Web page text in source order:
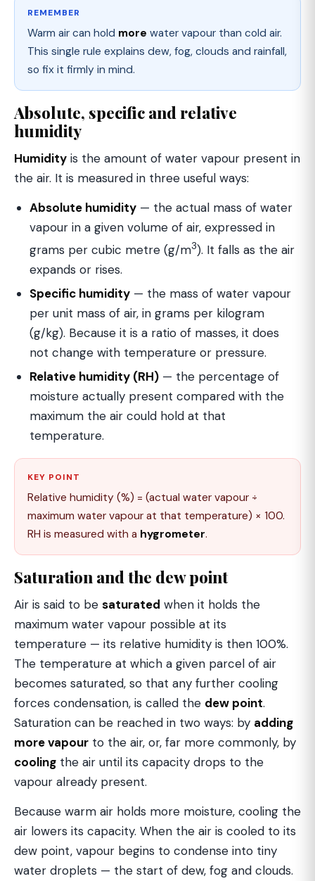
REMEMBER
Warm air can hold more water vapour than cold air.
This single rule explains dew, fog, clouds and rainfall,
so fix it firmly in mind.
Absolute, specific and relative
humidity
Humidity is the amount of water vapour present in
the air. It is measured in three useful ways:
Absolute humidity — the actual mass of water
vapour in a given volume of air, expressed in
grams per cubic metre (g/m3). It falls as the air
expands or rises.
Specific humidity — the mass of water vapour
per unit mass of air, in grams per kilogram
(g/kg). Because it is a ratio of masses, it does
not change with temperature or pressure.
Relative humidity (RH) — the percentage of
moisture actually present compared with the
maximum the air could hold at that
temperature.
KEY POINT
Relative humidity (%) = (actual water vapour ÷
maximum water vapour at that temperature) × 100.
RH is measured with a hygrometer.
Saturation and the dew point
Air is said to be saturated when it holds the
maximum water vapour possible at its
temperature — its relative humidity is then 100%.
The temperature at which a given parcel of air
becomes saturated, so that any further cooling
forces condensation, is called the dew point.
Saturation can be reached in two ways: by adding
more vapour to the air, or, far more commonly, by
cooling the air until its capacity drops to the
vapour already present.
Because warm air holds more moisture, cooling the
air lowers its capacity. When the air is cooled to its
dew point, vapour begins to condense into tiny
water droplets — the start of dew, fog and clouds.